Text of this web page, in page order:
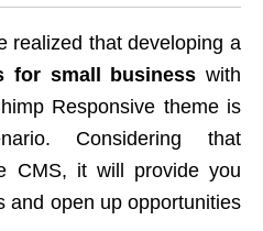
realized that developing a
for small business with
Responsive theme is
Considering that
CMS, it will provide you
and open up opportunities